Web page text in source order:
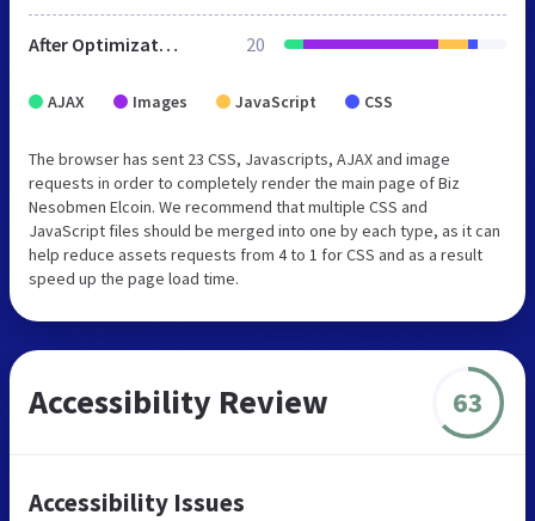
After Optimization 20
AJAX Images JavaScript CSS
The browser has sent 23 CSS, Javascripts, AJAX and image
requests in order to completely render the main page of Biz
Nesobmen Elcoin. We recommend that multiple CSS and
JavaScript files should be merged into one by each type, as it can
help reduce assets requests from 4 to 1 for CSS and as a result
speed up the page load time.
Accessibility Review 63
Accessibility Issues